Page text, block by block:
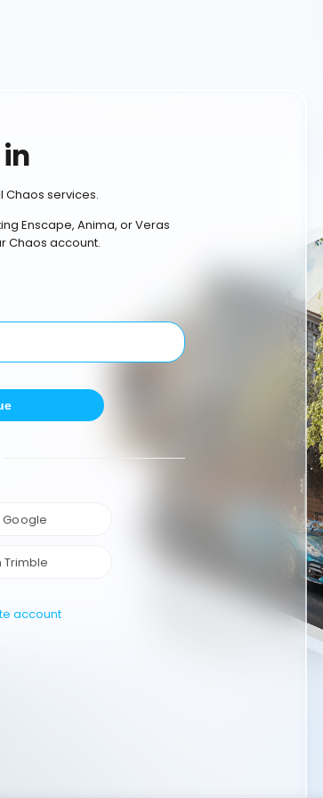
Chaos services.
Enscape, Anima, or Veras
Chaos account.
Google
Trimble
account